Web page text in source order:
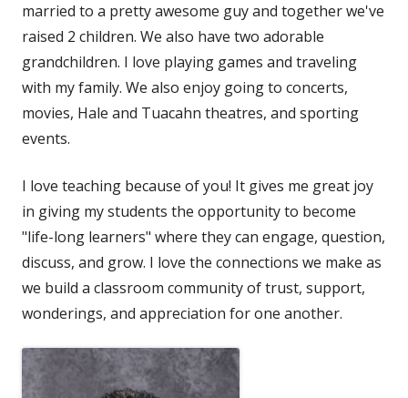
married to a pretty awesome guy and together we've
raised 2 children. We also have two adorable
grandchildren. I love playing games and traveling
with my family. We also enjoy going to concerts,
movies, Hale and Tuacahn theatres, and sporting
events.
I love teaching because of you! It gives me great joy
in giving my students the opportunity to become
"life-long learners" where they can engage, question,
discuss, and grow. I love the connections we make as
we build a classroom community of trust, support,
wonderings, and appreciation for one another.